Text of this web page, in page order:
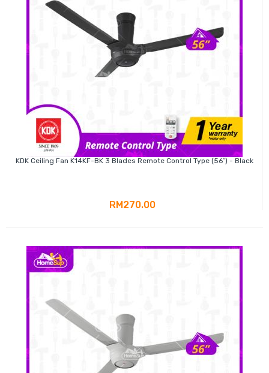
KDK Ceiling Fan K14KF-BK 3 Blades Remote Control Type (56″) - Black
RM270.00